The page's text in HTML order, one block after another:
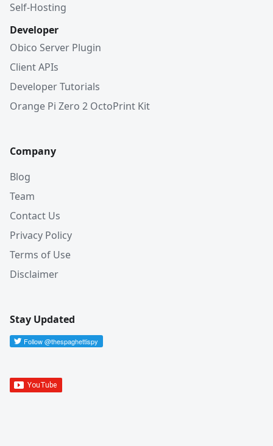
Self-Hosting
Developer
Obico Server Plugin
Client APIs
Developer Tutorials
Orange Pi Zero 2 OctoPrint Kit
Company
Blog
Team
Contact Us
Privacy Policy
Terms of Use
Disclaimer
Stay Updated